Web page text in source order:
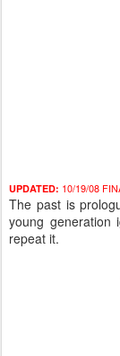
UPDATED: 10/19/08
The past is
young
repeat it.